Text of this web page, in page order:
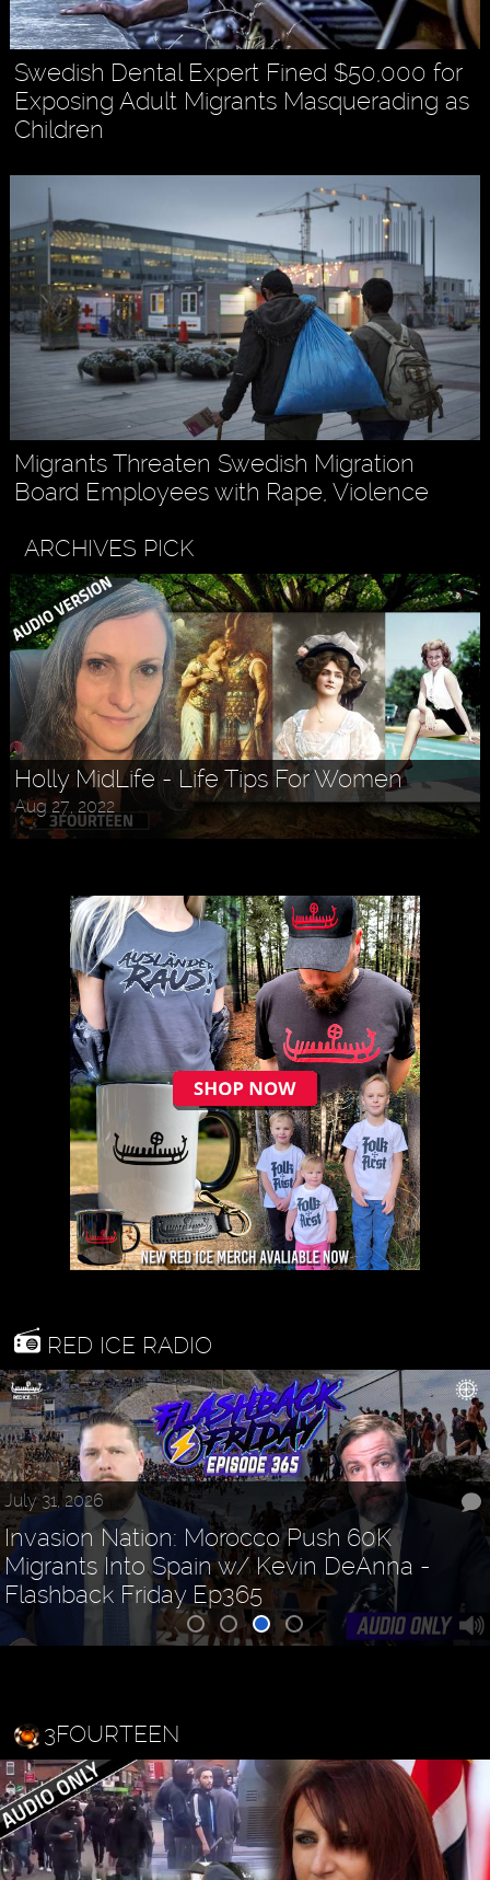
Swedish Dental Expert Fined $50,000 for
Exposing Adult Migrants Masquerading as
Children
Migrants Threaten Swedish Migration
Board Employees with Rape, Violence
ARCHIVES PICK
Holly MidLife - Life Tips For Women
Aug 27, 2022
RED ICE RADIO
July 31, 2026
Invasion Nation: Morocco Push 60K
Migrants Into Spain w/ Kevin DeAnna -
Flashback Friday Ep365
3FOURTEEN